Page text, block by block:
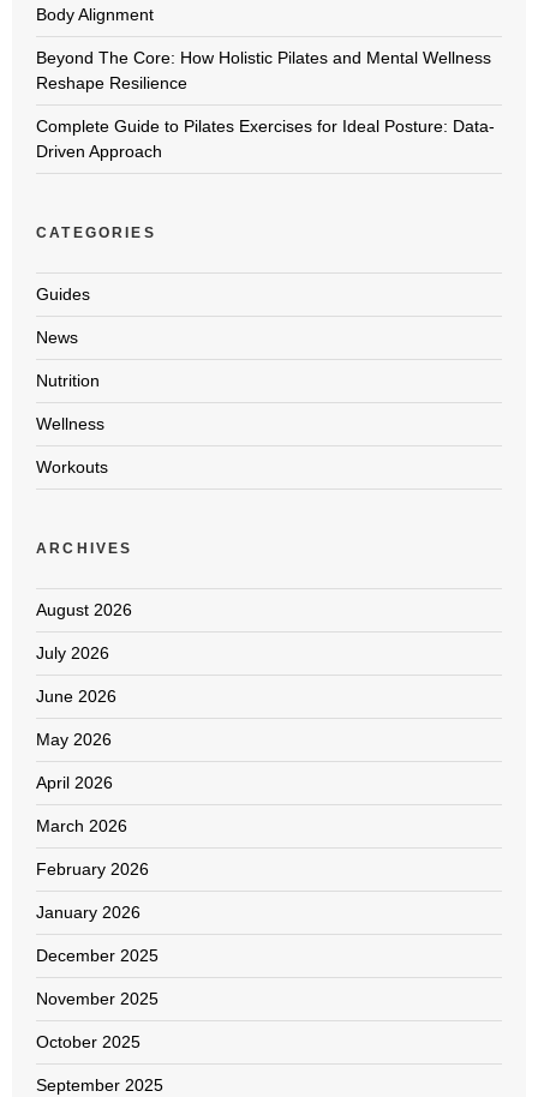
Body Alignment
Beyond The Core: How Holistic Pilates and Mental Wellness
Reshape Resilience
Complete Guide to Pilates Exercises for Ideal Posture: Data-
Driven Approach
CATEGORIES
Guides
News
Nutrition
Wellness
Workouts
ARCHIVES
August 2026
July 2026
June 2026
May 2026
April 2026
March 2026
February 2026
January 2026
December 2025
November 2025
October 2025
September 2025